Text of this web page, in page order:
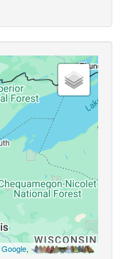
Google,